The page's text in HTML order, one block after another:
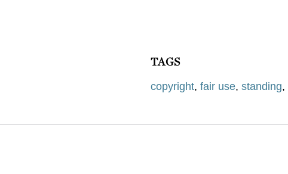
TAGS
copyright,fair use,standing,